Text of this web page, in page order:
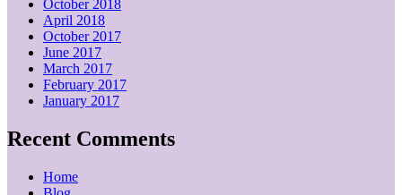
October 2018
April 2018
October 2017
June 2017
March 2017
February 2017
January 2017
Recent Comments
Home